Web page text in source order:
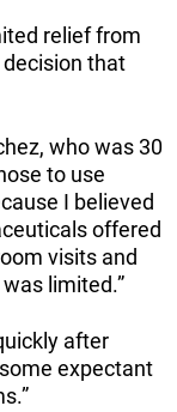
relief from
that
who was 30
to use
I believed
offered
visits and
limited.”
after
expectant